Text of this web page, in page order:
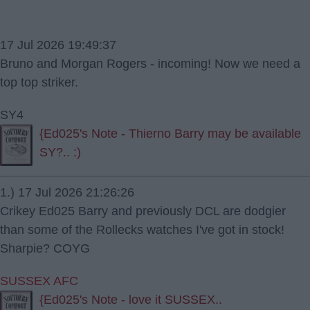
17 Jul 2026 19:49:37
Bruno and Morgan Rogers - incoming! Now we need a
top top striker.
SY4
{Ed025's Note - Thierno Barry may be available
SY?.. :)
1.) 17 Jul 2026 21:26:26
Crikey Ed025 Barry and previously DCL are dodgier
than some of the Rollecks watches I've got in stock!
Sharpie? COYG
SUSSEX AFC
{Ed025's Note - love it SUSSEX..